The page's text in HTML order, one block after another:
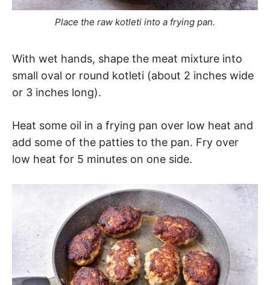
Place the raw kotleti into a frying pan.
With wet hands, shape the meat mixture into
small oval or round kotleti (about 2 inches wide
or 3 inches long).
Heat some oil in a frying pan over low heat and
add some of the patties to the pan. Fry over
low heat for 5 minutes on one side.